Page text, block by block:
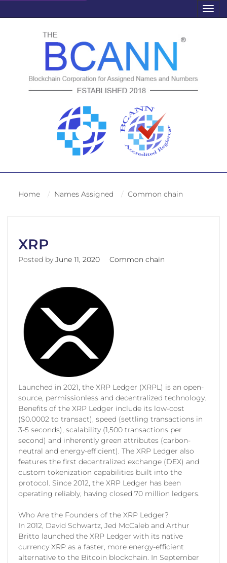
Home Names Assigned Common chain
XRP
Posted by June 11, 2020 Common chain
Launched in 2021, the XRP Ledger (XRPL) is an open-
source, permissionless and decentralized technology.
Benefits of the XRP Ledger include its low-cost
($0.0002 to transact), speed (settling transactions in
3-5 seconds), scalability (1,500 transactions per
second) and inherently green attributes (carbon-
neutral and energy-efficient). The XRP Ledger also
features the first decentralized exchange (DEX) and
custom tokenization capabilities built into the
protocol. Since 2012, the XRP Ledger has been
operating reliably, having closed 70 million ledgers.
Who Are the Founders of the XRP Ledger?
In 2012, David Schwartz, Jed McCaleb and Arthur
Britto launched the XRP Ledger with its native
currency XRP as a faster, more energy-efficient
alternative to the Bitcoin blockchain. In September